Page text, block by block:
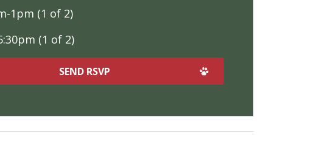
1pm (1 of 2)
(1 of 2)